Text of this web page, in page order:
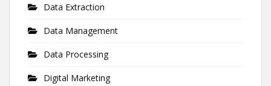
Data Extraction
Data Management
Data Processing
Digital Marketing